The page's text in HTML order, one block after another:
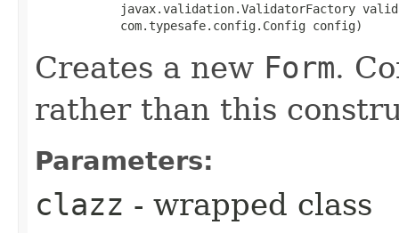
javax.validation.ValidatorFactory
            com.typesafe.config.Config config)
Creates a new Form.
rather than this
Parameters:
clazz - wrapped class